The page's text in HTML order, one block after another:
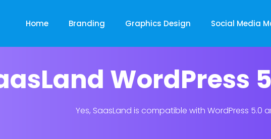
Home Branding Graphics Design Social Media
WordPress
Yes, SaasLand is compatible with WordPress 5.0